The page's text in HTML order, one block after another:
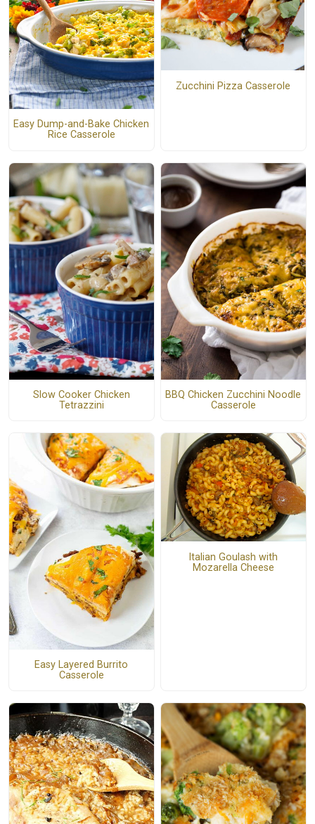
Easy Dump-and-Bake Chicken
Rice Casserole
Zucchini Pizza Casserole
Slow Cooker Chicken
Tetrazzini
BBQ Chicken Zucchini Noodle
Casserole
Easy Layered Burrito
Casserole
Italian Goulash with
Mozarella Cheese